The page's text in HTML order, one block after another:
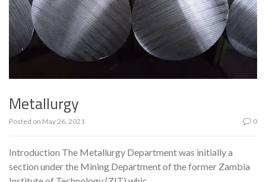
Metallurgy
Posted on May 26, 2021 0
Introduction The Metallurgy Department was initially a
section under the Mining Department of the former Zambia